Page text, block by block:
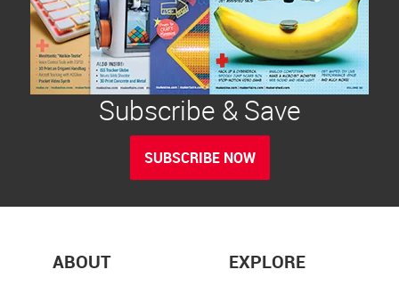
Subscribe & Save
SUBSCRIBE NOW
ABOUT EXPLORE